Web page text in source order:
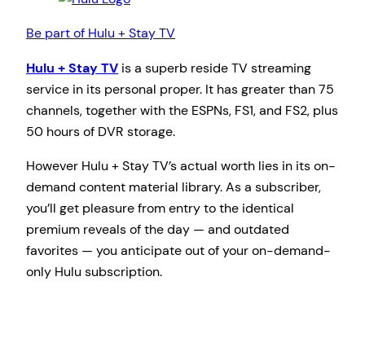
Be part of Hulu + Stay TV
Hulu + Stay TV is a superb reside TV streaming
service in its personal proper. It has greater than 75
channels, together with the ESPNs, FS1, and FS2, plus
50 hours of DVR storage.
However Hulu + Stay TV’s actual worth lies in its on-
demand content material library. As a subscriber,
you’ll get pleasure from entry to the identical
premium reveals of the day — and outdated
favorites — you anticipate out of your on-demand-
only Hulu subscription.